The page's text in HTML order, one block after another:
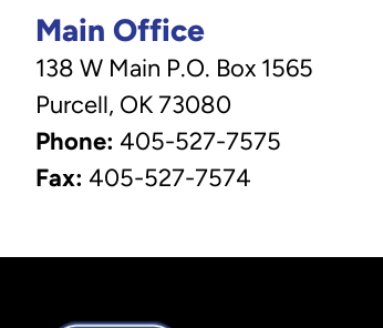
Main Office
138 W Main P.O. Box 1565
Purcell, OK 73080
Phone: 405-527-7575
Fax: 405-527-7574